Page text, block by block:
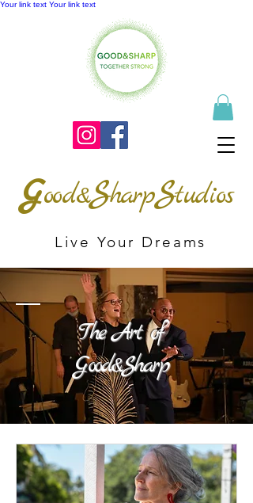
Your link text Your link text
Good&SharpStudios
Live Your Dreams
The Art of
Good&Sharp